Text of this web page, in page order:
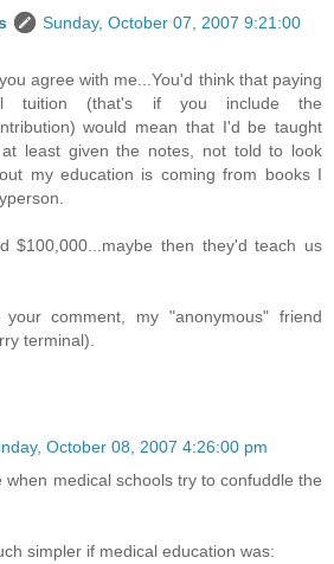
Sunday, October 07, 2007 9:21:00
agree with me...You'd think that paying
tuition (that's if you include the
would mean that I'd be taught
least given the notes, not told to look
my education is coming from books I
$100,000...maybe then they'd teach us
comment, my "anonymous" friend
terminal).
October 08, 2007 4:26:00 pm
when medical schools try to confuddle the
simpler if medical education was: